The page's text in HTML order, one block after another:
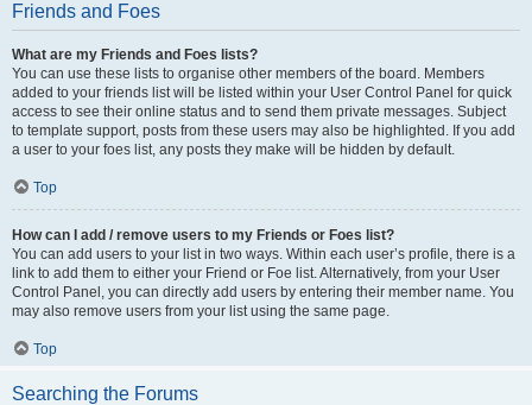
Friends and Foes
What are my Friends and Foes lists?
You can use these lists to organise other members of the board. Members
added to your friends list will be listed within your User Control Panel for quick
access to see their online status and to send them private messages. Subject
to template support, posts from these users may also be highlighted. If you add
a user to your foes list, any posts they make will be hidden by default.
Top
How can I add / remove users to my Friends or Foes list?
You can add users to your list in two ways. Within each user’s profile, there is a
link to add them to either your Friend or Foe list. Alternatively, from your User
Control Panel, you can directly add users by entering their member name. You
may also remove users from your list using the same page.
Top
Searching the Forums